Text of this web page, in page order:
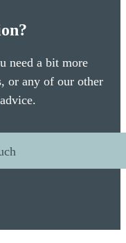
need a bit more
or any of our other